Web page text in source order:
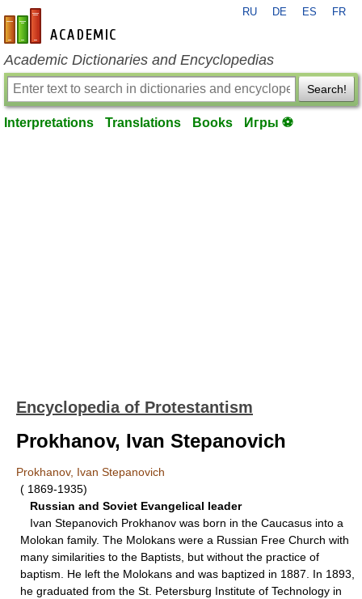
en-academic.com
RU DE ES FR
Academic Dictionaries and Encyclopedias
Search!
Interpretations Translations Books Игры ⚽
Encyclopedia of Protestantism
Prokhanov, Ivan Stepanovich
Prokhanov, Ivan Stepanovich
( 1869-1935)
Russian and Soviet Evangelical leader
Ivan Stepanovich Prokhanov was born in the Caucasus into a
Molokan family. The Molokans were a Russian Free Church with
many similarities to the Baptists, but without the practice of
baptism. He left the Molokans and was baptized in 1887. In 1893,
he graduated from the St. Petersburg Institute of Technology in